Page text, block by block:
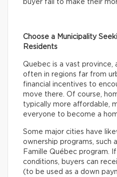
buyer fail to make their
Choose a Municipality
Residents
Quebec is a vast province,
often in regions far from
financial incentives to
move there. Of course,
typically more affordable,
everyone to become a
Some major cities have
ownership programs, such
Famille Québec program.
conditions, buyers can
(to be used as a down